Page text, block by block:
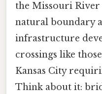
the Missouri River
natural boundary
infrastructure
crossings like
Kansas City
Think about it: